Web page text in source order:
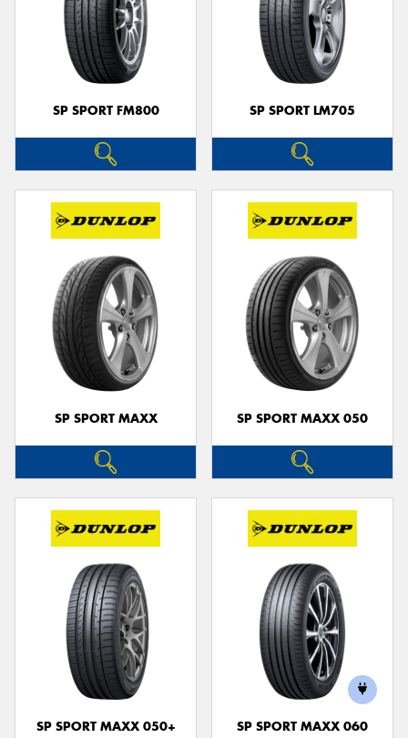
SP SPORT FM800 SP SPORT LM705
SP SPORT MAXX SP SPORT MAXX 050
SP SPORT MAXX 050+ SP SPORT MAXX 060